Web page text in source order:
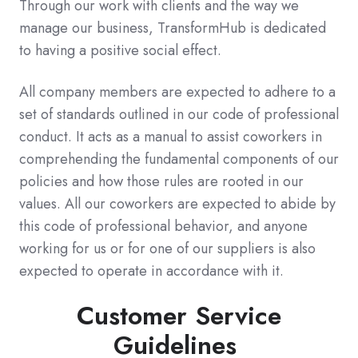
Through our work with clients and the way we
manage our business, TransformHub is dedicated
to having a positive social effect.
All company members are expected to adhere to a
set of standards outlined in our code of professional
conduct. It acts as a manual to assist coworkers in
comprehending the fundamental components of our
policies and how those rules are rooted in our
values. All our coworkers are expected to abide by
this code of professional behavior, and anyone
working for us or for one of our suppliers is also
expected to operate in accordance with it.
Customer Service
Guidelines